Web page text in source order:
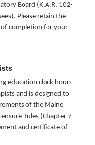
Board (K.A.R. 102-
Please retain the
of completion for your
education clock hours
and is designed to
of the Maine
Rules (Chapter 7-
and certificate of